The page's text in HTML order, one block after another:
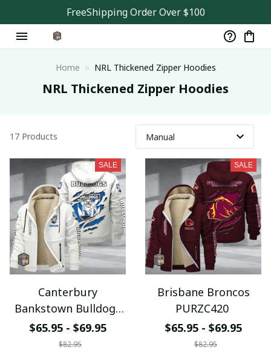
FreeShipping Order Over $100
Home NRL Thickened Zipper Hoodies
NRL Thickened Zipper Hoodies
17 Products
SALE
Canterbury
Bankstown Bulldogs
PURZC422
$65.95 - $69.95
$82.95
SALE
Brisbane Broncos
PURZC420
$65.95 - $69.95
$82.95